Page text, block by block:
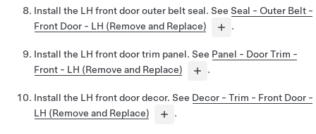
Install the LH front door outer belt seal. See Seal - Outer Belt -
Front Door - LH (Remove and Replace)
.
Install the LH front door trim panel. See Panel - Door Trim -
Front - LH (Remove and Replace)
.
Install the LH front door decor. See Decor - Trim - Front Door -
LH (Remove and Replace)
.